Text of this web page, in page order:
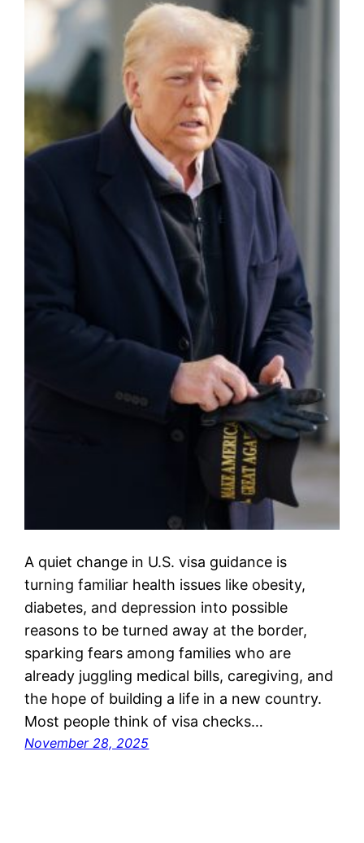
A quiet change in U.S. visa guidance is
turning familiar health issues like obesity,
diabetes, and depression into possible
reasons to be turned away at the border,
sparking fears among families who are
already juggling medical bills, caregiving, and
the hope of building a life in a new country.
Most people think of visa checks…
November 28, 2025